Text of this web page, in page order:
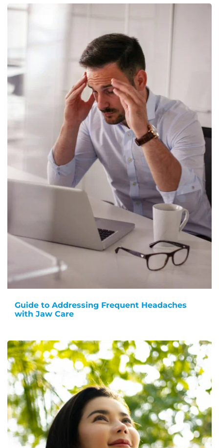
Guide to Addressing Frequent Headaches
with Jaw Care